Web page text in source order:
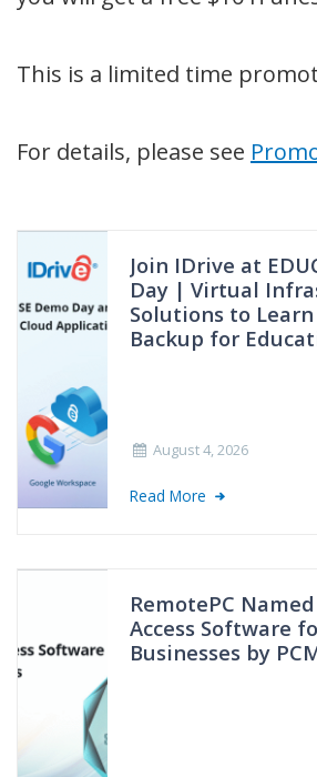
This is a limited time
For details, please see
Join IDrive at
Day | Virtual
Solutions to
Backup for
August 4, 2026
Read More
RemotePC
Access Software
Businesses by